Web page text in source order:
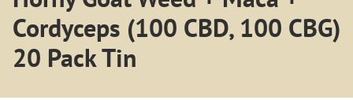
Cordyceps (100 CBD, 100 CBG)
20 Pack Tin